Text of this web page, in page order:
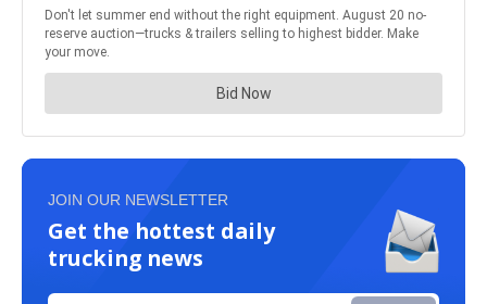
JOIN OUR NEWSLETTER
Get the hottest daily
trucking news